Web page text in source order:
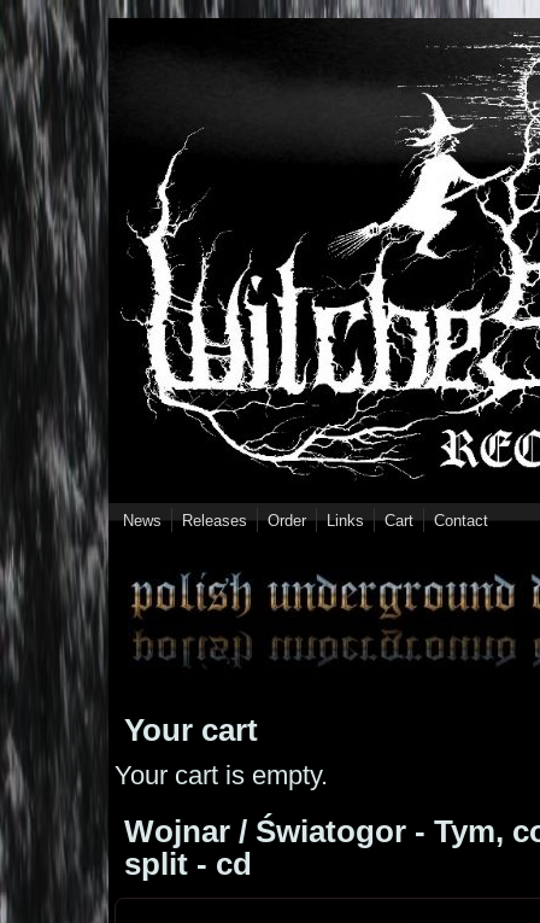
Skip to main content
News Releases Order Links Cart Contact
Your cart
Your cart is empty.
Wojnar / Światogor - Tym,
split - cd